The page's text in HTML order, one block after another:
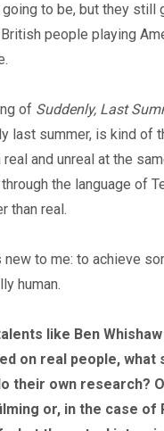
to be, but they still
people playing
of Suddenly, Last
last summer, is kind of
and unreal at the
the language of
than real.
new to me: to achieve
human.
like Ben
on real people,
their own research?
or, in the case of